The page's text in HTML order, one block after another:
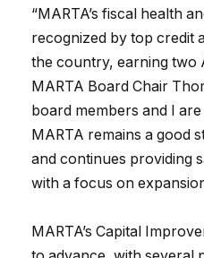
“MARTA’s fiscal health
recognized by top credit
the country, earning two
MARTA Board Chair
board members and I
MARTA remains a good
and continues providing
with a focus on
MARTA’s Capital